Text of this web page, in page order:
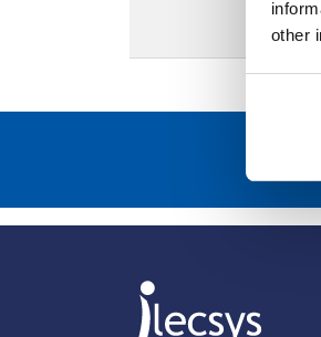
other